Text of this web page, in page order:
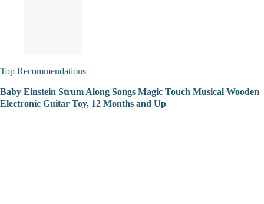
Top Recommendations
Baby Einstein Strum Along Songs Magic Touch Musical Wooden
Electronic Guitar Toy, 12 Months and Up